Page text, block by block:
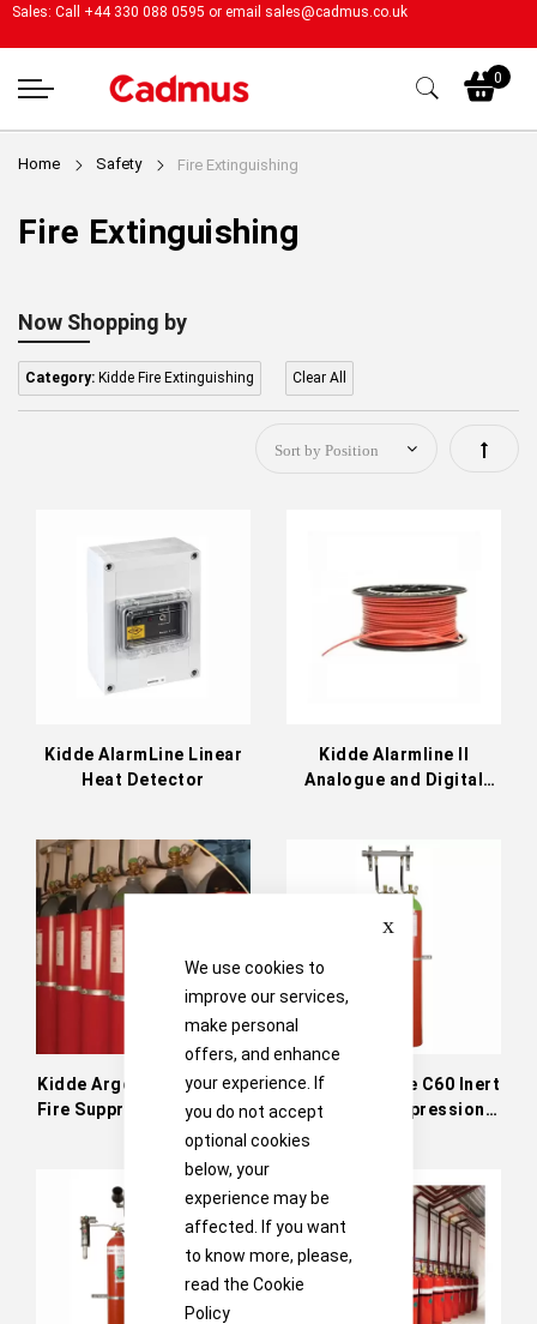
Close
We use cookies to
improve our services,
make personal
offers, and enhance
your experience. If
you do not accept
optional cookies
below, your
experience may be
affected. If you want
to know more, please,
read the Cookie
Policy
Sales: Call +44 330 088 0595 or email sales@cadmus.co.uk
0
Home Safety Fire Extinguishing
Fire Extinguishing
Now Shopping by
Category: Kidde Fire Extinguishing Clear All
Set
Kidde AlarmLine Linear
Heat Detector
Kidde Alarmline II
Analogue and Digital
Kidde Argonite Inert Gas
Fire Suppression System
Kidde Argonite C60 Inert
Gas Fire Suppression